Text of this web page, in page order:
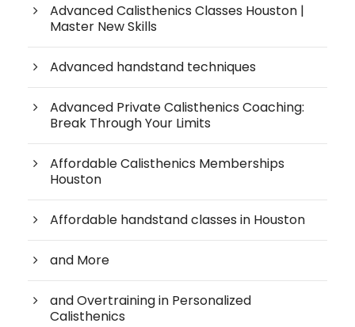
Advanced Calisthenics Classes Houston |
Master New Skills
Advanced handstand techniques
Advanced Private Calisthenics Coaching:
Break Through Your Limits
Affordable Calisthenics Memberships
Houston
Affordable handstand classes in Houston
and More
and Overtraining in Personalized
Calisthenics